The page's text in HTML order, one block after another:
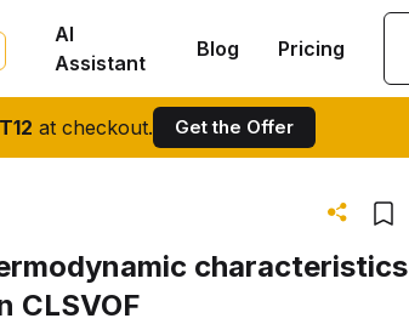
at checkout. Get the Offer
AI
Assistant
Blog Pricing
characteristics
CLSVOF